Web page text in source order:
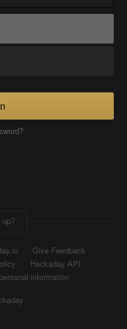
up?
Give Feedback
Hackaday API
information